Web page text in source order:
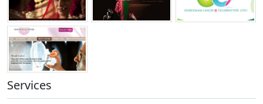
Services